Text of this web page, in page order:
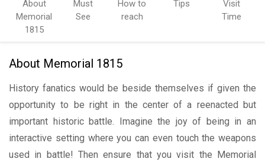
About
Memorial
1815
Must
See
How to
reach
Tips
Visit
Time
About Memorial 1815
History fanatics would be beside themselves if given the
opportunity to be right in the center of a reenacted but
important historic battle. Imagine the joy of being in an
interactive setting where you can even touch the weapons
used in battle! Then ensure that you visit the Memorial